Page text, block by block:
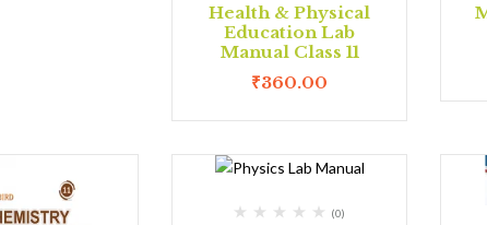
Health & Physical
Education Lab
Manual Class 11
₹360.00
(0)